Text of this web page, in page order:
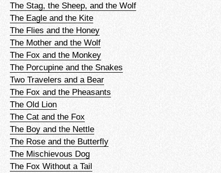
The Stag, the Sheep, and the Wolf
The Eagle and the Kite
The Flies and the Honey
The Mother and the Wolf
The Fox and the Monkey
The Porcupine and the Snakes
Two Travelers and a Bear
The Fox and the Pheasants
The Old Lion
The Cat and the Fox
The Boy and the Nettle
The Rose and the Butterfly
The Mischievous Dog
The Fox Without a Tail